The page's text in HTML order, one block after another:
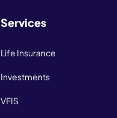
Services
Life Insurance
Investments
VFIS